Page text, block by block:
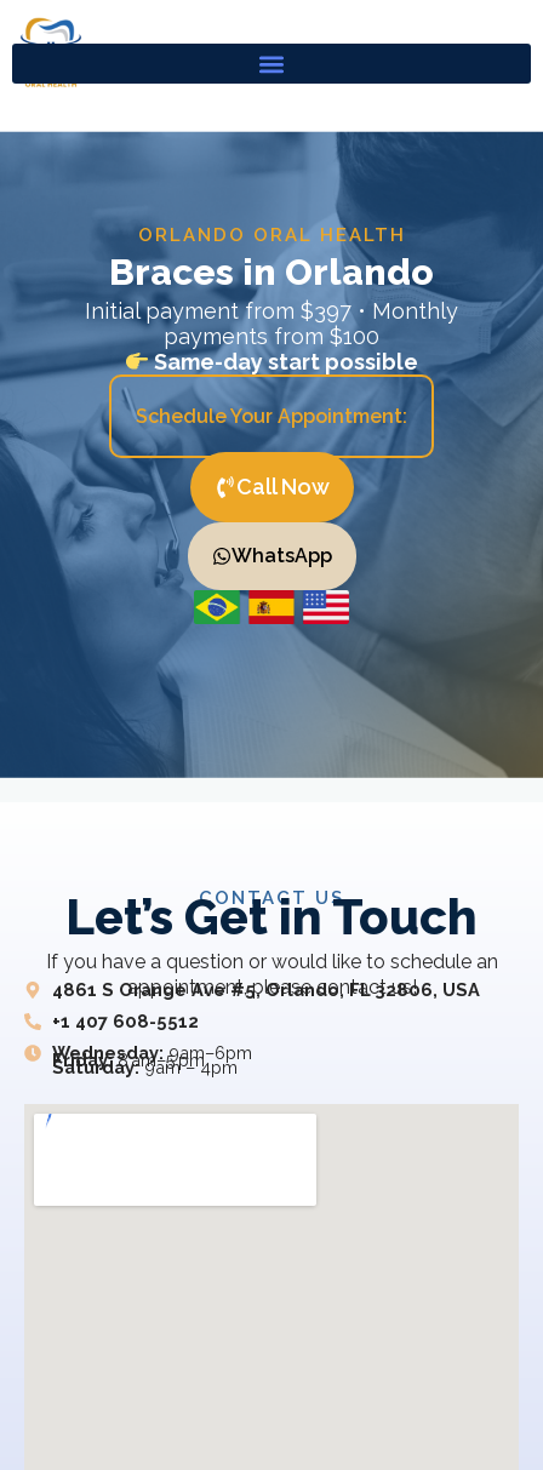
ORLANDO ORAL HEALTH
Braces in Orlando
Initial payment from $397 • Monthly
payments from $100
Same-day start possible
Schedule Your Appointment:
Call Now
WhatsApp
CONTACT US
Let’s Get in Touch
If you have a question or would like to schedule an
appointment, please contact us!
4861 S Orange Ave #5, Orlando, FL 32806, USA
+1 407 608-5512
Wednesday: 9am–6pm
Friday:8 am–5 pm
Saturday:9am – 4pm